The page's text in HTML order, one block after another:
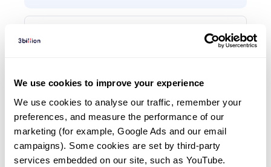
We use cookies to improve your experience
We use cookies to analyse our traffic, remember your
preferences, and measure the performance of our
marketing (for example, Google Ads and our email
campaigns). Some cookies are set by third-party
services embedded on our site, such as YouTube.
Frequently observed phenotypes
is shown in parentheses.
7 (58.3%)
Hypertrophic cardiomyopathy
3(25.0%)